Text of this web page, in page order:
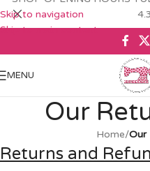
Skip to navigation
Skip to main content
MENU
Our
Home/Our
Returns and